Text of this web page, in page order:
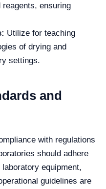
ensuring
Utilize for teaching
of drying and
settings.
and
with regulations
should adhere
equipment,
guidelines are